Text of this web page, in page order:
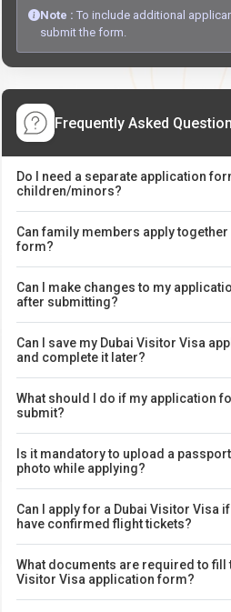
Note : To include additional
submit the form.
Frequently Asked
Do I need a separate application
children/minors?
Can family members apply
form?
Can I make changes to my
after submitting?
Can I save my Dubai Visitor Visa
and complete it later?
What should I do if my application
submit?
Is it mandatory to upload a
photo while applying?
Can I apply for a Dubai Visitor Visa if
have confirmed flight tickets?
What documents are required to fill
Visitor Visa application form?